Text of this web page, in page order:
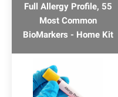
Full Allergy Profile, 55
Most Common
BioMarkers - Home Kit